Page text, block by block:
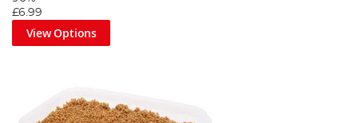
£6.99
View Options